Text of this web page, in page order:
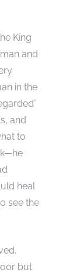
King
and
in the
and
to
heal
see the
but